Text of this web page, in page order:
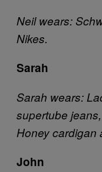
Neil wears:
Nikes.
Sarah
Sarah wears:
supertube
Honey cardigan
John